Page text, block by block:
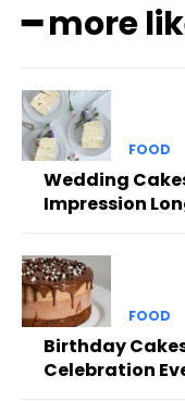
━ more
FOOD
Wedding
Impression
FOOD
Birthday
Celebration